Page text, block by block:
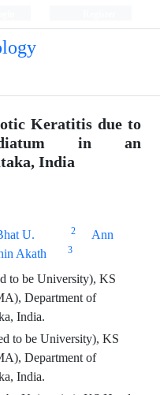
Keratitis due to
in an
India
U. 2
Ann
Akath 3
to be University), KS
Department of
India.
to be University), KS
Department of
India.